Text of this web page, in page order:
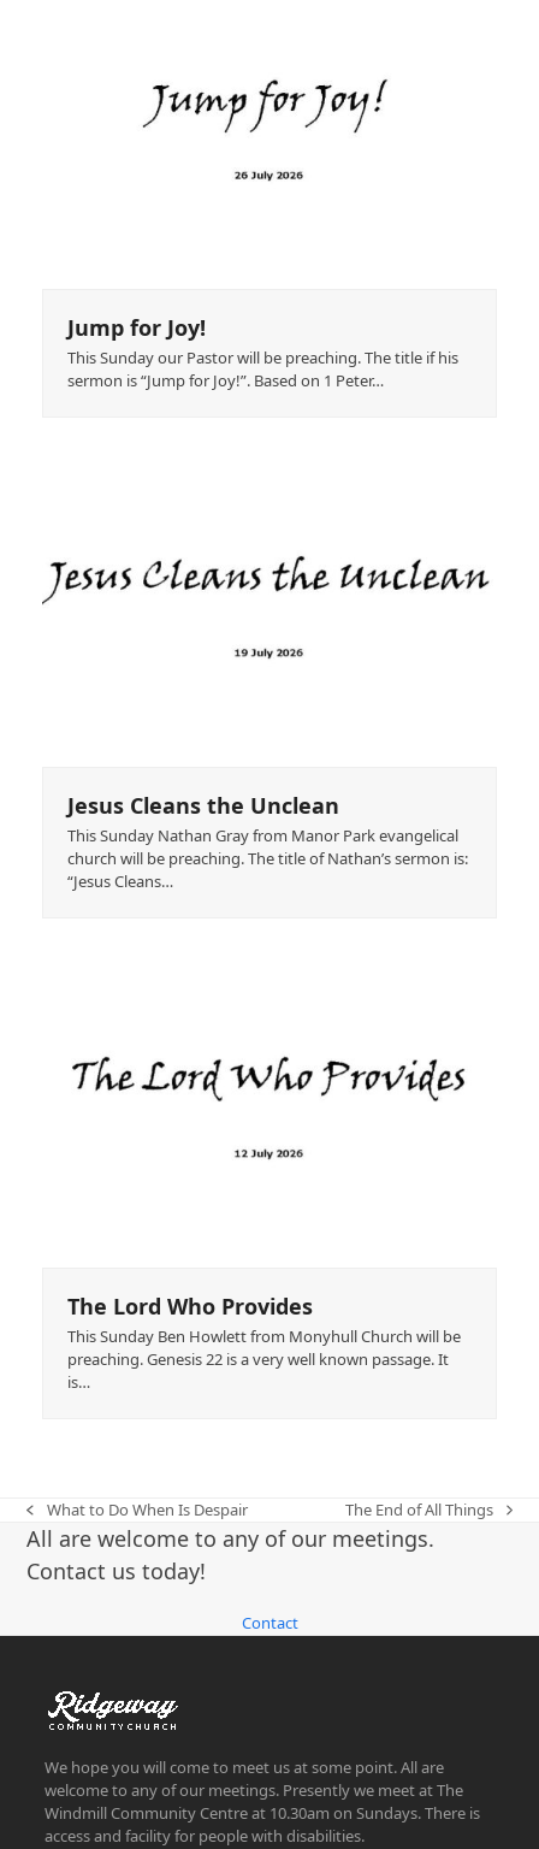
Jump for Joy!
This Sunday our Pastor will be preaching. The title if his
sermon is “Jump for Joy!”. Based on 1 Peter…
Jesus Cleans the Unclean
This Sunday Nathan Gray from Manor Park evangelical
church will be preaching. The title of Nathan’s sermon is:
“Jesus Cleans…
The Lord Who Provides
This Sunday Ben Howlett from Monyhull Church will be
preaching. Genesis 22 is a very well known passage. It
is…
previous
post:
What to Do When Is Despair
next
post:
The End of All Things
All are welcome to any of our meetings.
Contact us today!
Contact
We hope you will come to meet us at some point. All are
welcome to any of our meetings. Presently we meet at The
Windmill Community Centre at 10.30am on Sundays. There is
access and facility for people with disabilities.